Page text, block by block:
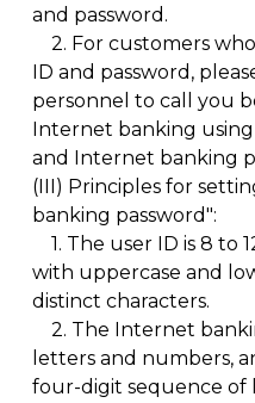
and password.
2. For customers
ID and password,
personnel to call you
Internet banking
and Internet banking
(III) Principles for
banking password":
1. The user ID is 8 to
with uppercase and
distinct characters.
2. The Internet
letters and numbers,
four-digit sequence of